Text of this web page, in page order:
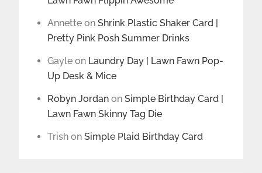
Annette onShrink Plastic Shaker Card |
Pretty Pink Posh Summer Drinks
Gayle on Laundry Day | Lawn Fawn Pop-
Up Desk & Mice
Robyn Jordan onSimple Birthday Card |
Lawn Fawn Skinny Tag Die
Trish onSimple Plaid Birthday Card